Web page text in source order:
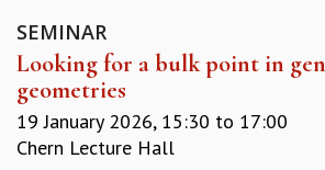
HISTORY
VALUES
ACADEMIC FREEDOM
DIVERSITY & INCLUSIVENESS
ETHICAL GUIDELINES
SEMINAR
Looking for a bulk point in
geometries
19 January 2026, 15:30 to 17:00
Chern Lecture Hall